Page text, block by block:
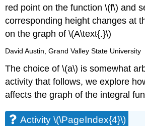
red point on the function \(f\) and
corresponding height changes at
on the graph of \(A\text{.}\)
David Austin, Grand Valley State University
The choice of \(a\) is somewhat
activity that follows, we explore
affects the graph of the integral
Activity \(\PageIndex{4}\)